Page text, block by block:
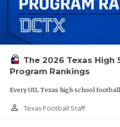
The 2026 Texas High
Program Rankings
Every UIL Texas high school
person_outline Texas Football Staff